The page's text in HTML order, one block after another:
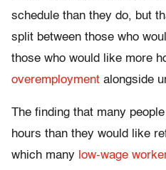
schedule than they do, but
split between those who
those who would like more
overemployment alongside
The finding that many
hours than they would like
which many low-wage